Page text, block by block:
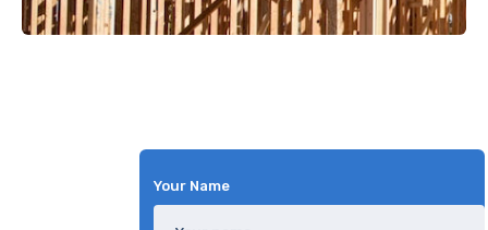
Your Name